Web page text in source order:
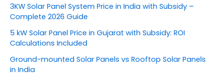
3KW Solar Panel System Price in India with Subsidy –
Complete 2026 Guide
5 kW Solar Panel Price in Gujarat with Subsidy: ROI
Calculations Included
Ground-mounted Solar Panels vs Rooftop Solar Panels
in India